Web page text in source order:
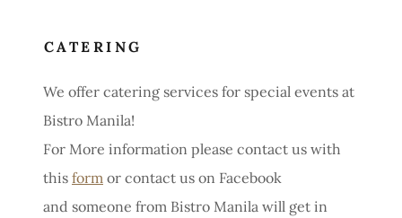
CATERING
We offer catering services for special events at
Bistro Manila!
For More information please contact us with
this form or contact us on Facebook
and someone from Bistro Manila will get in